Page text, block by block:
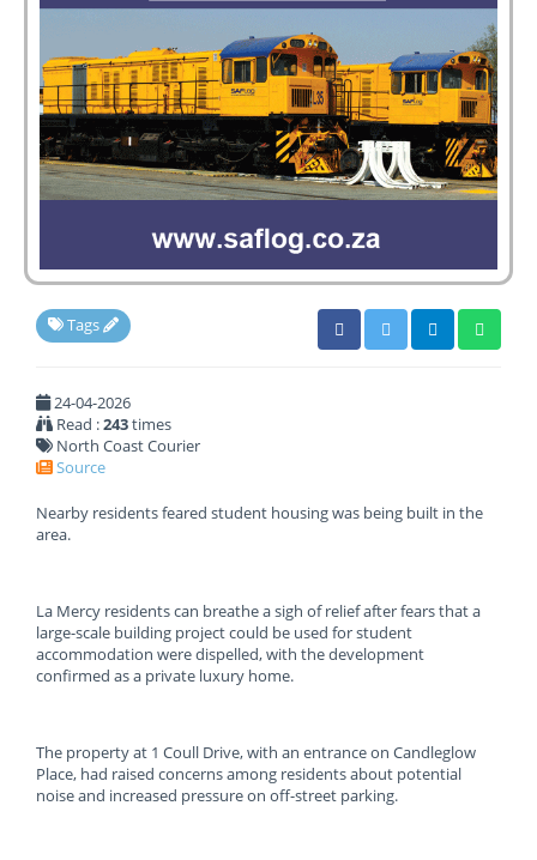
Tags
24-04-2026
Read :243times
North Coast Courier
Source
Nearby residents feared student housing was being built in the
area.
La Mercy residents can breathe a sigh of relief after fears that a
large-scale building project could be used for student
accommodation were dispelled, with the development
confirmed as a private luxury home.
The property at 1 Coull Drive, with an entrance on Candleglow
Place, had raised concerns among residents about potential
noise and increased pressure on off-street parking.